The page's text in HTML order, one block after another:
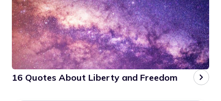
16 Quotes About Liberty and Freedom